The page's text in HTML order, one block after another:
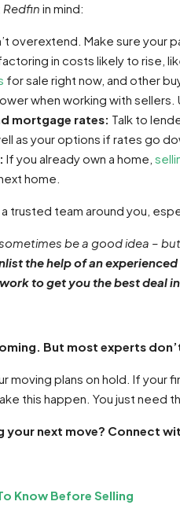
Redfin in mind:
overextend. Make sure your
in costs likely to rise,
for sale right now, and other
when working with
mortgage rates: Talk to
as your options if rates go
If you already own a home,
home.
trusted team around you,
be a good idea –
the help of an
to get you the best deal
But most experts
moving plans on hold. If your
this happen. You just need
your next move? Connect
Know Before Selling